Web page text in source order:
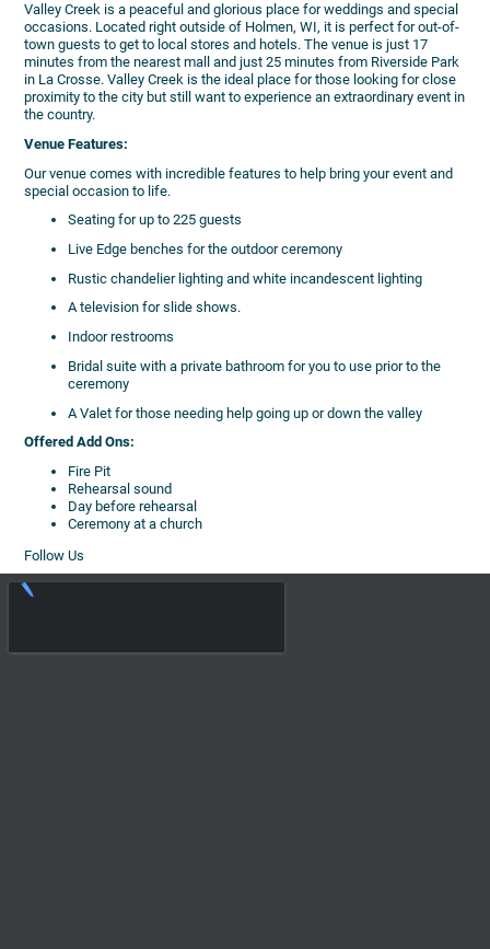
Valley Creek is a peaceful and glorious place for weddings and special
occasions. Located right outside of Holmen, WI, it is perfect for out-of-
town guests to get to local stores and hotels. The venue is just 17
minutes from the nearest mall and just 25 minutes from Riverside Park
in La Crosse. Valley Creek is the ideal place for those looking for close
proximity to the city but still want to experience an extraordinary event in
the country.
Venue Features:
Our venue comes with incredible features to help bring your event and
special occasion to life.
Seating for up to 225 guests
Live Edge benches for the outdoor ceremony
Rustic chandelier lighting and white incandescent lighting
A television for slide shows.
Indoor restrooms
Bridal suite with a private bathroom for you to use prior to the
ceremony
A Valet for those needing help going up or down the valley
Offered Add Ons:
Fire Pit
Rehearsal sound
Day before rehearsal
Ceremony at a church
Follow Us